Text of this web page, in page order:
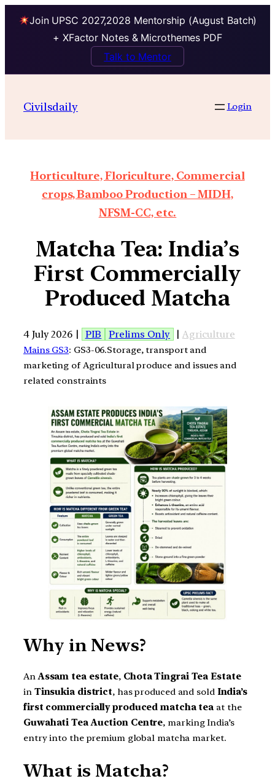
Join UPSC 2027,2028 Mentorship (August Batch)
+ XFactor Notes & Microthemes PDF
Talk to Mentor
Civilsdaily Login
Horticulture, Floriculture, Commercial
crops, Bamboo Production – MIDH,
NFSM-CC, etc.
Matcha Tea: India’s
First Commercially
Produced Matcha
4 July 2026 | PIB Prelims Only | Agriculture
Mains GS3: GS3-06.Storage, transport and
marketing of Agricultural produce and issues and
related constraints
Why in News?
AnAssam tea estate, Chota Tingrai Tea Estate
in Tinsukia district, has produced and sold India’s
first commercially produced matcha tea at the
Guwahati Tea Auction Centre, marking India’s
entry into the premium global matcha market.
What is Matcha?